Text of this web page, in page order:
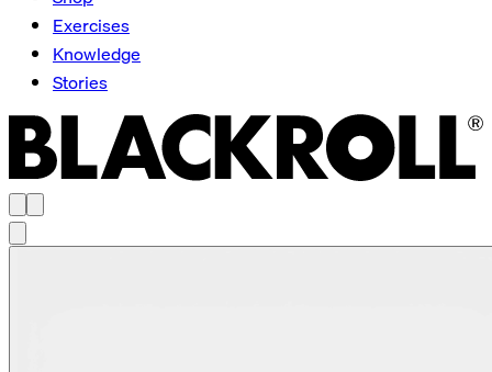
Exercises
Knowledge
Stories